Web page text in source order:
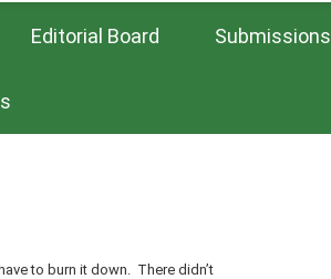
Editorial Board Submissions
to burn it down. There didn’t